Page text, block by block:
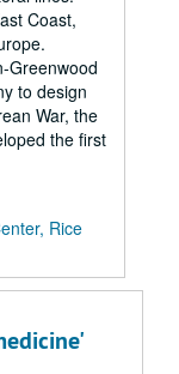
Coast,
Greenwood
to design
War, the
the first
Rice